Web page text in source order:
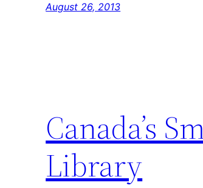
August 26, 2013
Canada’s
Library